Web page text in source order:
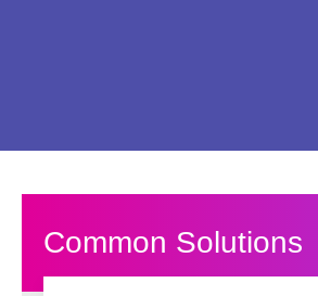
Common Solutions